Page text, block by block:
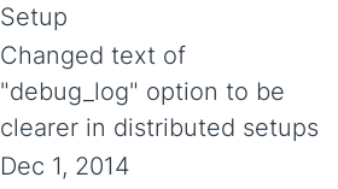
Setup
Changed text of
"debug_log" option to be
clearer in distributed setups
Dec 1, 2014